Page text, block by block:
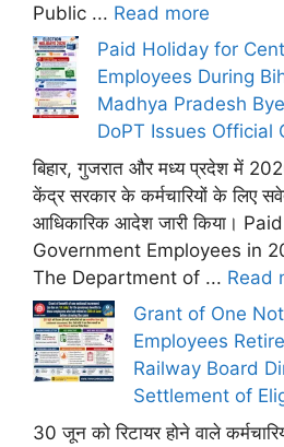
Public ... Read more
Paid Holiday for
Employees During
Madhya Pradesh
DoPT Issues Official
बिहार, गुजरात और मध्य प्रदेश में
केंद्र सरकार के कर्मचारियों के लिए
आधिकारिक आदेश जारी किया।
Government Employees in
The Department of ... Read
Grant of One
Employees
Railway Board
Settlement of
30 जून को रिटायर होने वाले